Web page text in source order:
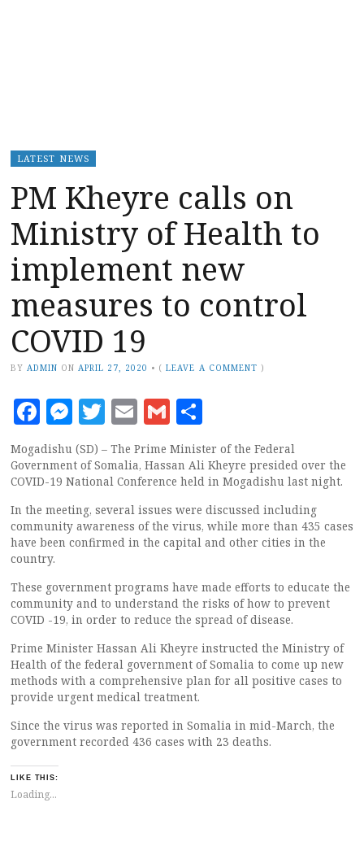
LATEST NEWS
PM Kheyre calls on
Ministry of Health to
implement new
measures to control
COVID 19
BY ADMIN ON APRIL 27, 2020 • (LEAVE A COMMENT )
Facebook
Messenger
Twitter
EmailGmail
Mogadishu (SD) – The Prime Minister of the Federal
Government of Somalia, Hassan Ali Kheyre presided over the
COVID-19 National Conference held in Mogadishu last night.
In the meeting, several issues were discussed including
community awareness of the virus, while more than 435 cases
have been confirmed in the capital and other cities in the
country.
These government programs have made efforts to educate the
community and to understand the risks of how to prevent
COVID -19, in order to reduce the spread of disease.
Prime Minister Hassan Ali Kheyre instructed the Ministry of
Health of the federal government of Somalia to come up new
methods with a comprehensive plan for all positive cases to
provide urgent medical treatment.
Since the virus was reported in Somalia in mid-March, the
government recorded 436 cases with 23 deaths.
LIKE THIS:
Loading...